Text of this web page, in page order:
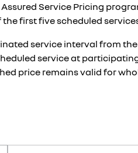
Service Pricing
the first five scheduled
service interval from
service at
price remains valid for